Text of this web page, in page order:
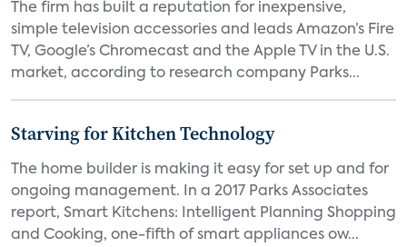
The firm has built a reputation for inexpensive,
simple television accessories and leads Amazon’s Fire
TV, Google’s Chromecast and the Apple TV in the U.S.
market, according to research company Parks...
Starving for Kitchen Technology
The home builder is making it easy for set up and for
ongoing management. In a 2017 Parks Associates
report, Smart Kitchens: Intelligent Planning Shopping
and Cooking, one-fifth of smart appliances ow...